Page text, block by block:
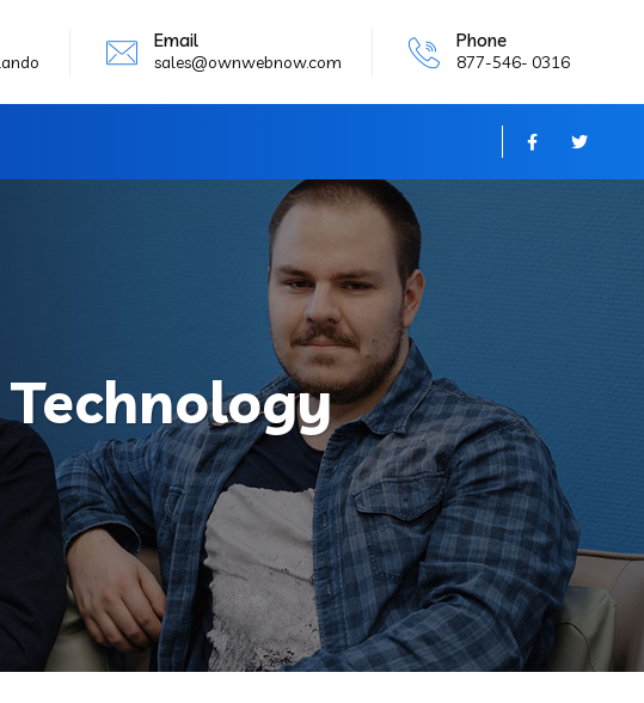
Email
sales@ownwebnow.com
Phone
877-546- 0316
Technology